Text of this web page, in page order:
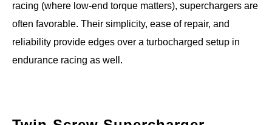
racing (where low-end torque matters), superchargers are
often favorable. Their simplicity, ease of repair, and
reliability provide edges over a turbocharged setup in
endurance racing as well.